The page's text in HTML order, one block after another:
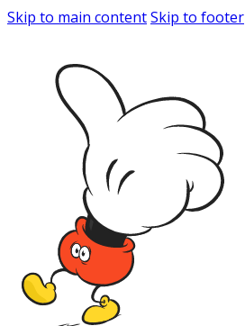
Skip to main contentSkip to footer